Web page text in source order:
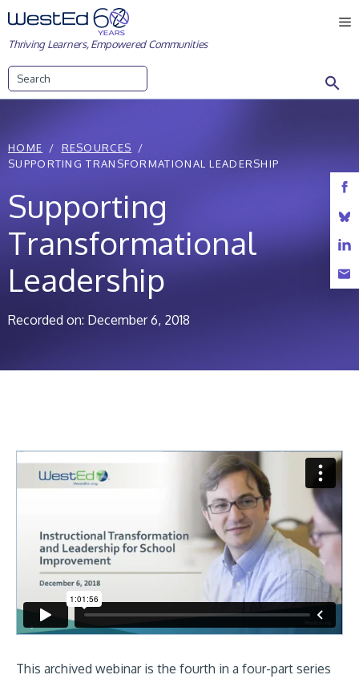
Skip
to
content
Thriving Learners, Empowered Communities
HOME
RESOURCES
SUPPORTING TRANSFORMATIONAL LEADERSHIP
Supporting
Transformational
Leadership
Recorded on: December 6, 2018
This archived webinar is the fourth in a four-part series